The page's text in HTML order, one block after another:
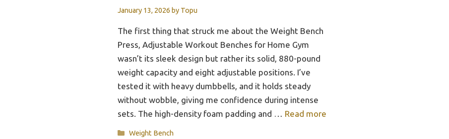
January 13, 2026 by Topu
The first thing that struck me about the Weight Bench
Press, Adjustable Workout Benches for Home Gym
wasn’t its sleek design but rather its solid, 880-pound
weight capacity and eight adjustable positions. I’ve
tested it with heavy dumbbells, and it holds steady
without wobble, giving me confidence during intense
sets. The high-density foam padding and … Read more
Categories
Weight Bench